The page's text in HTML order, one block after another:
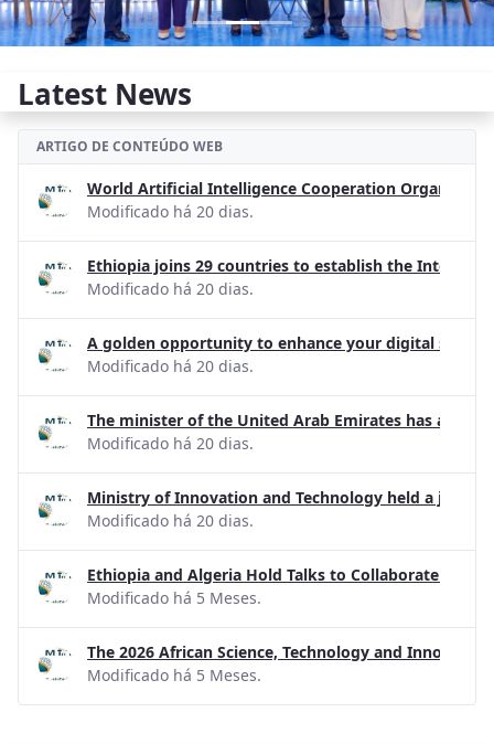
Latest News
ARTIGO DE CONTEÚDO WEB
World Artificial Intelligence Cooperation
Modificado há 20 dias.
Ethiopia joins 29 countries to establish the
Modificado há 20 dias.
A golden opportunity to enhance your digital skills!
Modificado há 20 dias.
The minister of the United Arab Emirates has
Modificado há 20 dias.
Ministry of Innovation and Technology held a joint
Modificado há 20 dias.
Ethiopia and Algeria Hold Talks to Collaborate on
Modificado há 5 Meses.
The 2026 African Science, Technology and
Modificado há 5 Meses.